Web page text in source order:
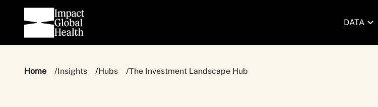
DATA
Home Insights Hubs The Investment Landscape Hub